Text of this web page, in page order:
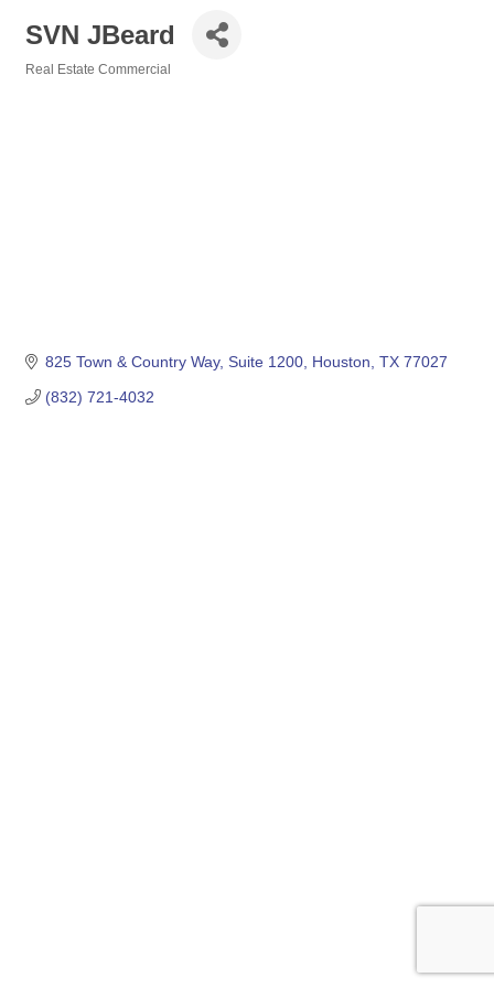
SVN JBeard
Real Estate Commercial
825 Town & Country Way Suite 1200 Houston TX 77027
(832) 721-4032